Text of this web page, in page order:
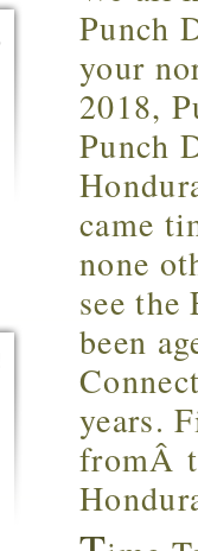
Punch
your
2018,
Punch
came
none
see the
been
years.
fromÂ